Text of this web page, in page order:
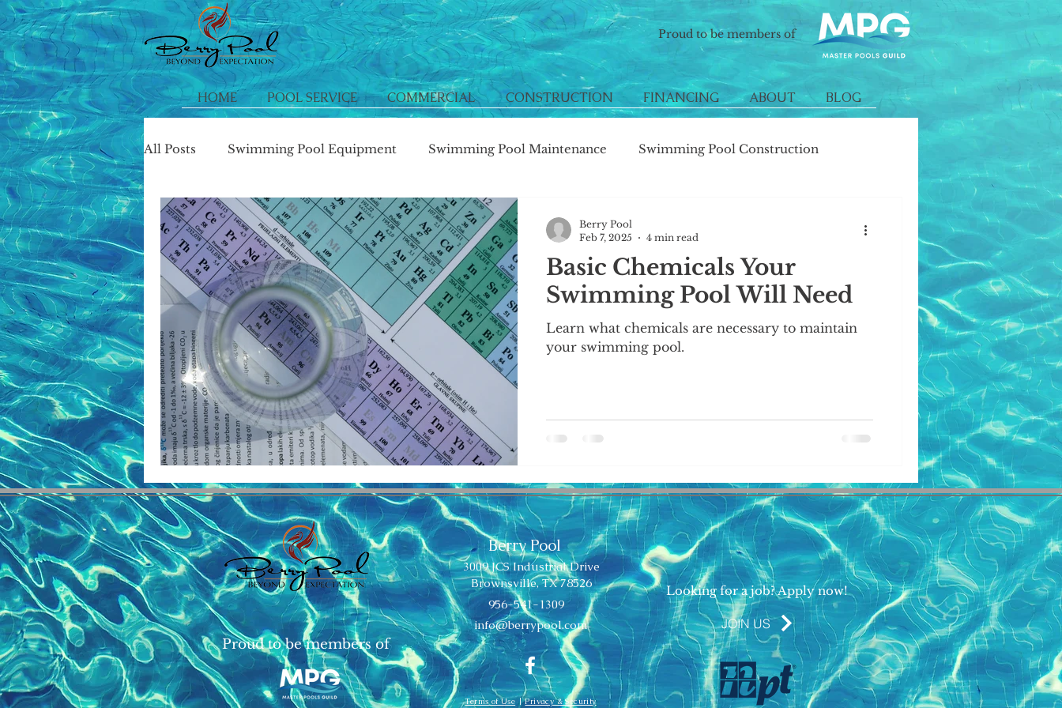
Proud to be members of
HOME POOL SERVICE COMMERCIAL CONSTRUCTION FINANCING ABOUT BLOG
All Posts Swimming Pool Equipment Swimming Pool Maintenance Swimming Pool Construction
Basic Chemicals Your
Swimming Pool Will Need
Learn what chemicals are necessary to maintain
your swimming pool.
Berry Pool
Feb 7, 2025
4 min read
Proud to be members of
Berry Pool
3009 JCS Industrial Drive
Brownsville, TX 78526
956-541-1309
info@berrypool.com
Terms of Use |Privacy & Security
Looking for a job? Apply now!
JOIN US